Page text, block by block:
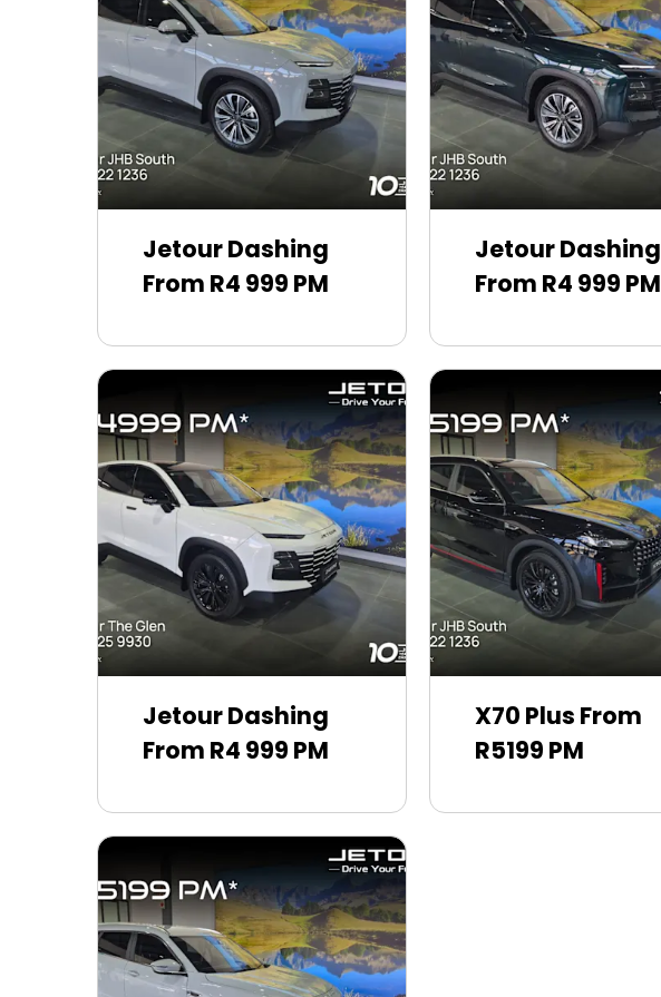
Jetour Dashing
From R4 999 PM
Jetour Dashing
From R4 999 PM
Jetour Dashing
From R4 999 PM
X70 Plus From
R5199 PM